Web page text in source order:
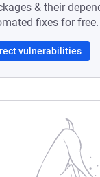
& their
fixes for free.
vulnerabilities